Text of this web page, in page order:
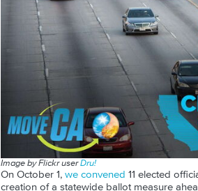
Image by Flickr userDru!
On October 1, we convened 11 elected
creation of a statewide ballot measure